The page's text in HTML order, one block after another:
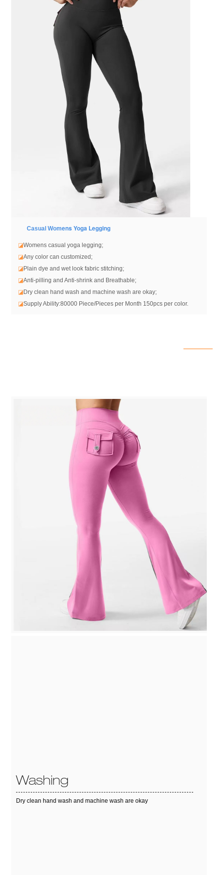
Casual Womens Yoga Legging
◪Womens casual yoga legging;
◪Any color can customized;
◪Plain dye and wet look fabric stitching;
◪Anti-pilling and Anti-shrink and Breathable;
◪Dry clean hand wash and machine wash are okay;
◪Supply Ability:80000 Piece/Pieces per Month 150pcs per color.
Washing
Dry clean hand wash and machine wash are okay